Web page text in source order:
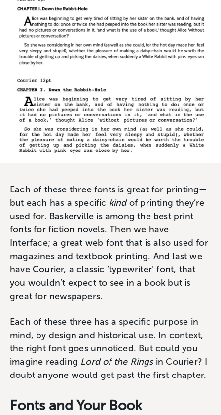
Each of these three fonts is great for printing—
but each has a specific kindof printing they’re
used for. Baskerville is among the best print
fonts for fiction novels. Then we have
Interface; a great web font that is also used for
magazines and textbook printing. And last we
have Courier, a classic ‘typewriter’ font, that
you wouldn’t expect to see in a book but is
great for newspapers.
Each of these three has a specific purpose in
mind, by design and historical use. In context,
the right font goes unnoticed. But could you
imagine reading Lord of the Rings in Courier? I
doubt anyone would get past the first chapter.
Fonts and Your Book